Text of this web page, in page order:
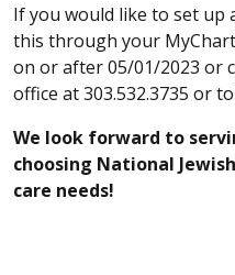
If you would like to set up
this through your
on or after 05/01/2023 or
office at 303.532.3735 or
We look forward to
choosing National
care needs!